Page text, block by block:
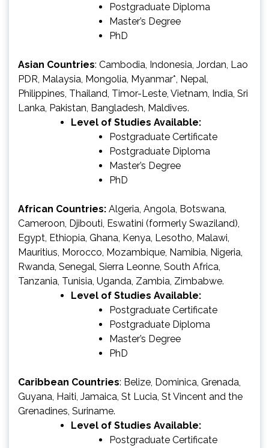
Postgraduate Diploma
Master’s Degree
PhD
Asian Countries: Cambodia, Indonesia, Jordan, Lao
PDR, Malaysia, Mongolia, Myanmar*, Nepal,
Philippines, Thailand, Timor-Leste, Vietnam, India, Sri
Lanka, Pakistan, Bangladesh, Maldives.
Level of Studies Available:
Postgraduate Certificate
Postgraduate Diploma
Master’s Degree
PhD
African Countries: Algeria, Angola, Botswana,
Cameroon, Djibouti, Eswatini (formerly Swaziland),
Egypt, Ethiopia, Ghana, Kenya, Lesotho, Malawi,
Mauritius, Morocco, Mozambique, Namibia, Nigeria,
Rwanda, Senegal, Sierra Leonne, South Africa,
Tanzania, Tunisia, Uganda, Zambia, Zimbabwe.
Level of Studies Available:
Postgraduate Certificate
Postgraduate Diploma
Master’s Degree
PhD
Caribbean Countries: Belize, Dominica, Grenada,
Guyana, Haiti, Jamaica, St Lucia, St Vincent and the
Grenadines, Suriname.
Level of Studies Available:
Postgraduate Certificate